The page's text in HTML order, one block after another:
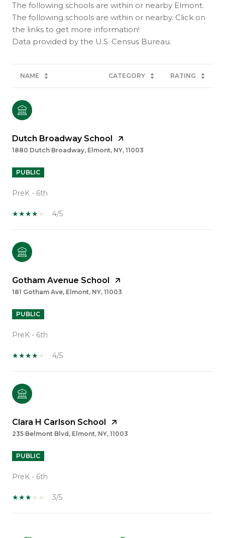
The following schools are within or nearby Elmont.
The following schools are within or nearby. Click on
the links to get more information!
NAME CATEGORY RATING
Dutch Broadway School
1880 Dutch Broadway, Elmont, NY, 11003
PUBLIC
PreK - 6th
4/5
Gotham Avenue School
181 Gotham Ave, Elmont, NY, 11003
PUBLIC
PreK - 6th
4/5
Clara H Carlson School
235 Belmont Blvd, Elmont, NY, 11003
PUBLIC
PreK - 6th
3/5